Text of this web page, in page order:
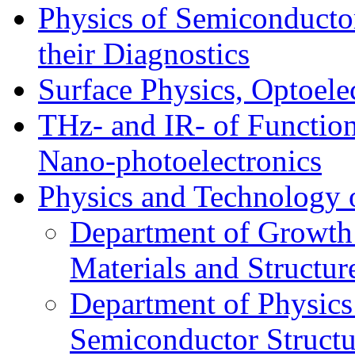
Physics of
their Diagnostics
Surface Physics,
THz- and IR- of
Nano-photoelectronics
Physics and Technology
Department of
Materials and
Department of
Semiconductor